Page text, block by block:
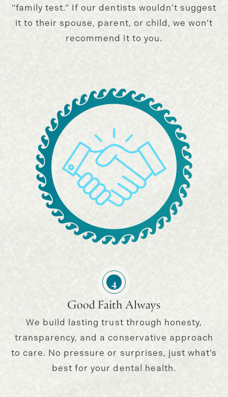
“family test.” If our dentists wouldn’t suggest
it to their spouse, parent, or child, we won’t
recommend it to you.
4
Good Faith Always
We build lasting trust through honesty,
transparency, and a conservative approach
to care. No pressure or surprises, just what’s
best for your dental health.